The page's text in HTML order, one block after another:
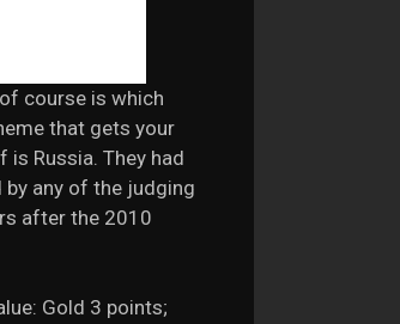
course is which
that gets your
is Russia. They had
by any of the judging
after the 2010
Gold 3 points;